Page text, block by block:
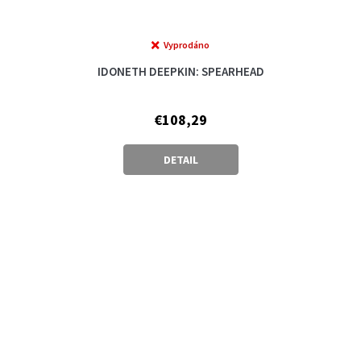
IDONETH DEEPKIN: SPEARHEAD
Vyprodáno
€108,29
DETAIL